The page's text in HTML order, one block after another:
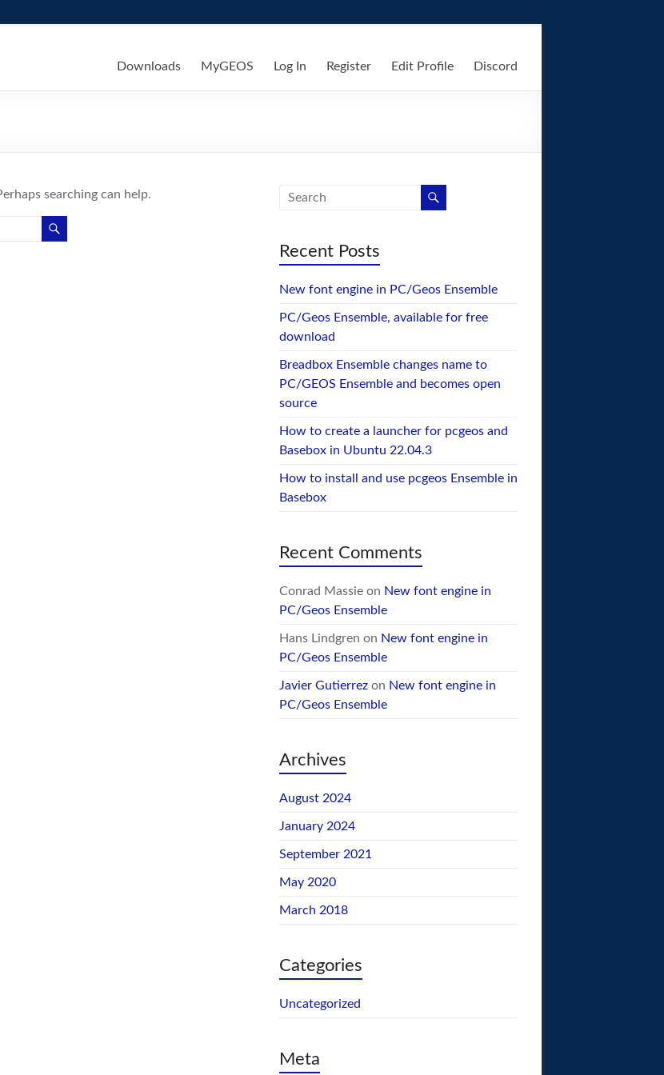
Downloads MyGEOS Log In Register Edit Profile Discord
searching can help.
Recent Posts
New font engine in PC/Geos Ensemble
PC/Geos Ensemble, available for free
download
Breadbox Ensemble changes name to
PC/GEOS Ensemble and becomes open
source
How to create a launcher for pcgeos and
Basebox in Ubuntu 22.04.3
How to install and use pcgeos Ensemble in
Basebox
Recent Comments
Conrad Massieon New font engine in
PC/Geos Ensemble
Hans Lindgren on New font engine in
PC/Geos Ensemble
Javier Gutierrezon New font engine in
PC/Geos Ensemble
Archives
August 2024
January 2024
September 2021
May 2020
March 2018
Categories
Uncategorized
Meta